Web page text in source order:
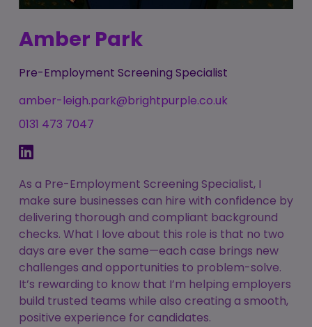
Amber Park
Pre-Employment Screening Specialist
amber-leigh.park@brightpurple.co.uk
0131 473 7047
As a Pre-Employment Screening Specialist, I
make sure businesses can hire with confidence by
delivering thorough and compliant background
checks. What I love about this role is that no two
days are ever the same—each case brings new
challenges and opportunities to problem-solve.
It’s rewarding to know that I’m helping employers
build trusted teams while also creating a smooth,
positive experience for candidates.